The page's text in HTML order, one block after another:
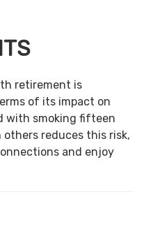
retirement is
of its impact on
with smoking fifteen
reduces this risk,
and enjoy